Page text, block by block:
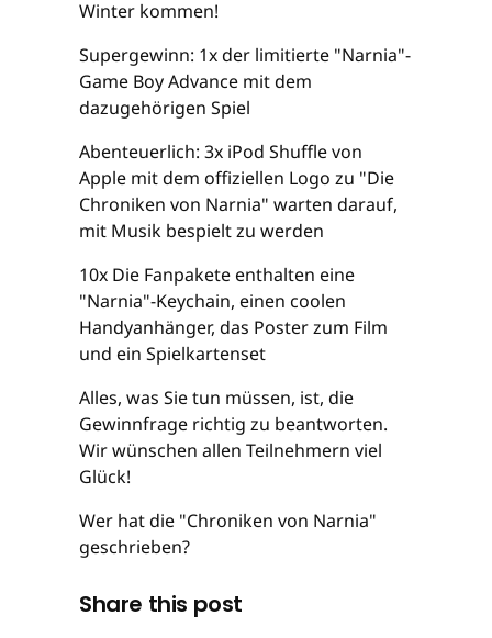
Winter kommen!
Supergewinn: 1x der limitierte "Narnia"-
Game Boy Advance mit dem
dazugehörigen Spiel
Abenteuerlich: 3x iPod Shuffle von
Apple mit dem offiziellen Logo zu "Die
Chroniken von Narnia" warten darauf,
mit Musik bespielt zu werden
10x Die Fanpakete enthalten eine
"Narnia"-Keychain, einen coolen
Handyanhänger, das Poster zum Film
und ein Spielkartenset
Alles, was Sie tun müssen, ist, die
Gewinnfrage richtig zu beantworten.
Wir wünschen allen Teilnehmern viel
Glück!
Wer hat die "Chroniken von Narnia"
geschrieben?
Share this post